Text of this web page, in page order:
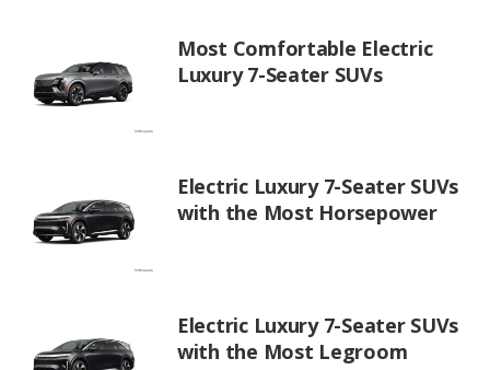
Most Comfortable Electric
Luxury 7-Seater SUVs
Electric Luxury 7-Seater SUVs
with the Most Horsepower
Electric Luxury 7-Seater SUVs
with the Most Legroom